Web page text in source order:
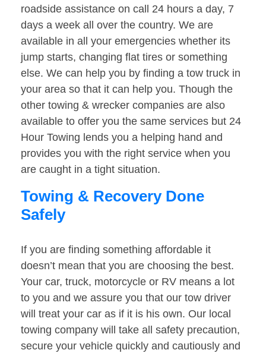
roadside assistance on call 24 hours a day, 7
days a week all over the country. We are
available in all your emergencies whether its
jump starts, changing flat tires or something
else. We can help you by finding a tow truck in
your area so that it can help you. Though the
other towing & wrecker companies are also
available to offer you the same services but 24
Hour Towing lends you a helping hand and
provides you with the right service when you
are caught in a tight situation.
Towing & Recovery Done
Safely
If you are finding something affordable it
doesn’t mean that you are choosing the best.
Your car, truck, motorcycle or RV means a lot
to you and we assure you that our tow driver
will treat your car as if it is his own. Our local
towing company will take all safety precaution,
secure your vehicle quickly and cautiously and